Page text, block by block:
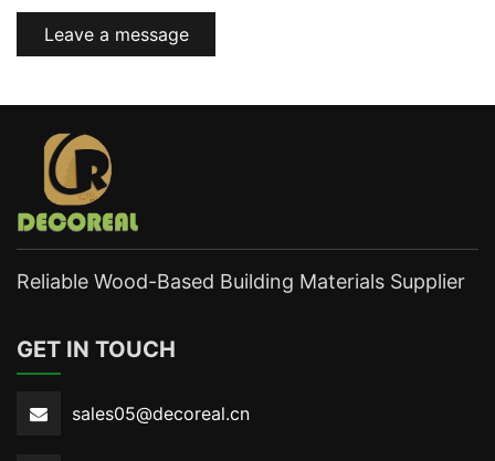
Leave a message
Reliable Wood-Based Building Materials Supplier
GET IN TOUCH
sales05@decoreal.cn